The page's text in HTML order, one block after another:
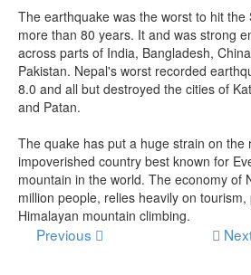
The earthquake was the worst to hit the
more than 80 years. It and was strong
across parts of India, Bangladesh,
Pakistan. Nepal's worst recorded
8.0 and all but destroyed the cities of
and Patan.
The quake has put a huge strain on the
impoverished country best known for
mountain in the world. The economy of
million people, relies heavily on
Himalayan mountain climbing.
Previous